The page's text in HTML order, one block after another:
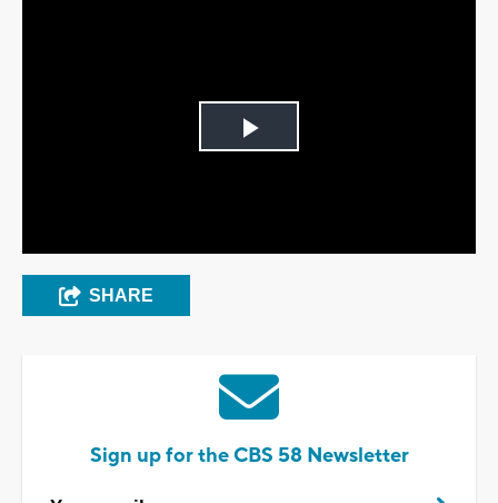
Play
SHARE
Sign up for the CBS 58 Newsletter